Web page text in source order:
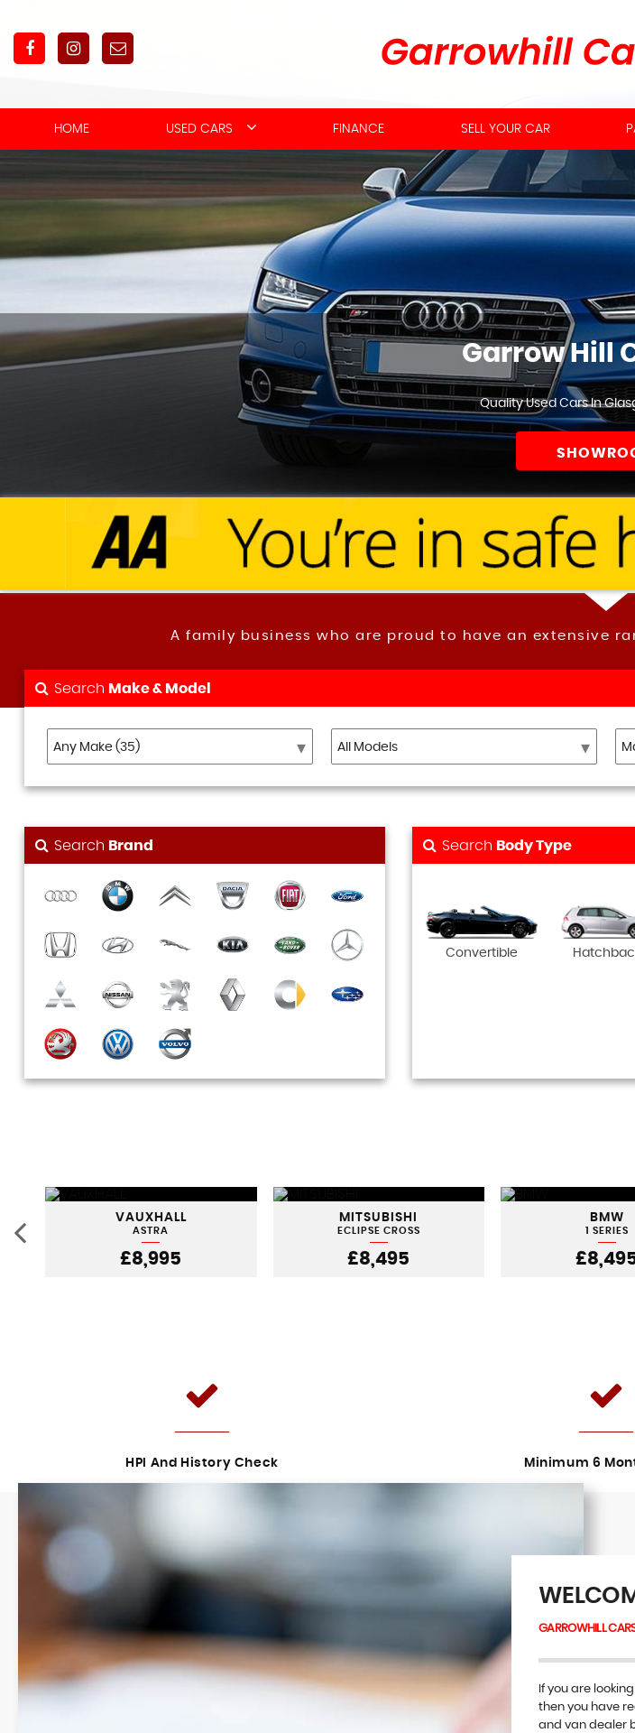
HOME USED CARS FINANCE SELL YOUR CAR
Garrow Hill
Quality Used Cars In
A family business who are proud to have an extensive
Search Make & Model
Search Brand Search Body Type
Convertible
VAUXHALL
ASTRA
£8,995
MITSUBISHI
ECLIPSE CROSS
£8,495
BMW
1 SERIES
HPI And History Check Minimum 6
GARROWHILL
If you are
then you have
and van dealer